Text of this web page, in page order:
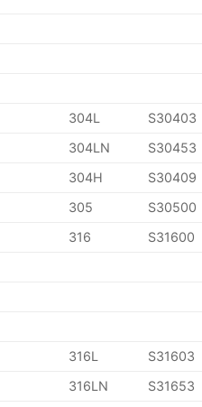
304L
S30403
304LN
S30453
304H
S30409
305
S30500
316
S31600
316L
S31603
316LN
S31653